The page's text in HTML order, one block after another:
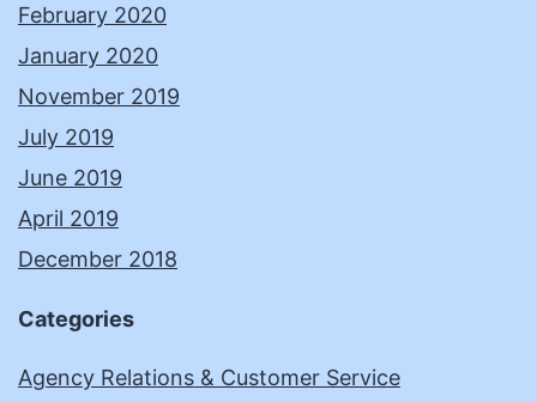
February 2020
January 2020
November 2019
July 2019
June 2019
April 2019
December 2018
Categories
Agency Relations & Customer Service